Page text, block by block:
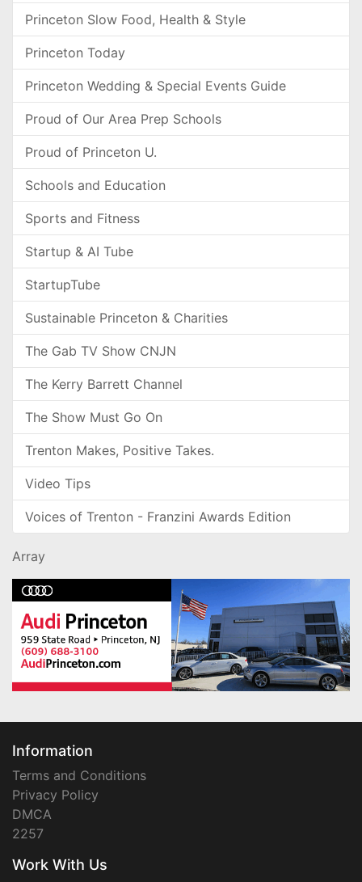
Princeton Slow Food, Health & Style
Princeton Today
Princeton Wedding & Special Events Guide
Proud of Our Area Prep Schools
Proud of Princeton U.
Schools and Education
Sports and Fitness
Startup & AI Tube
StartupTube
Sustainable Princeton & Charities
The Gab TV Show CNJN
The Kerry Barrett Channel
The Show Must Go On
Trenton Makes, Positive Takes.
Video Tips
Voices of Trenton - Franzini Awards Edition
Array
Information
Terms and Conditions
Privacy Policy
DMCA
2257
Work With Us